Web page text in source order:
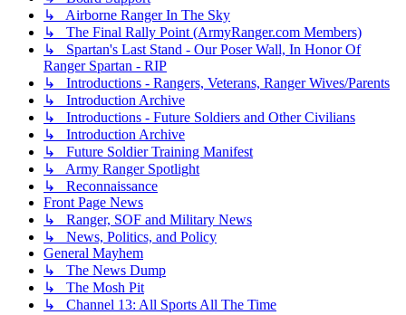
↳ Airborne Ranger In The Sky
↳ The Final Rally Point (ArmyRanger.com Members)
↳ Spartan's Last Stand - Our Poser Wall, In Honor Of
Ranger Spartan - RIP
↳ Introductions - Rangers, Veterans, Ranger Wives/Parents
↳ Introduction Archive
↳ Introductions - Future Soldiers and Other Civilians
↳ Introduction Archive
↳ Future Soldier Training Manifest
↳ Army Ranger Spotlight
↳ Reconnaissance
Front Page News
↳ Ranger, SOF and Military News
↳ News, Politics, and Policy
General Mayhem
↳ The News Dump
↳ The Mosh Pit
↳ Channel 13: All Sports All The Time